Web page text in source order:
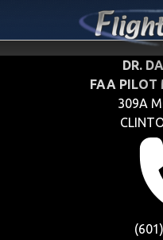
DR.
FAA PILOT
309A